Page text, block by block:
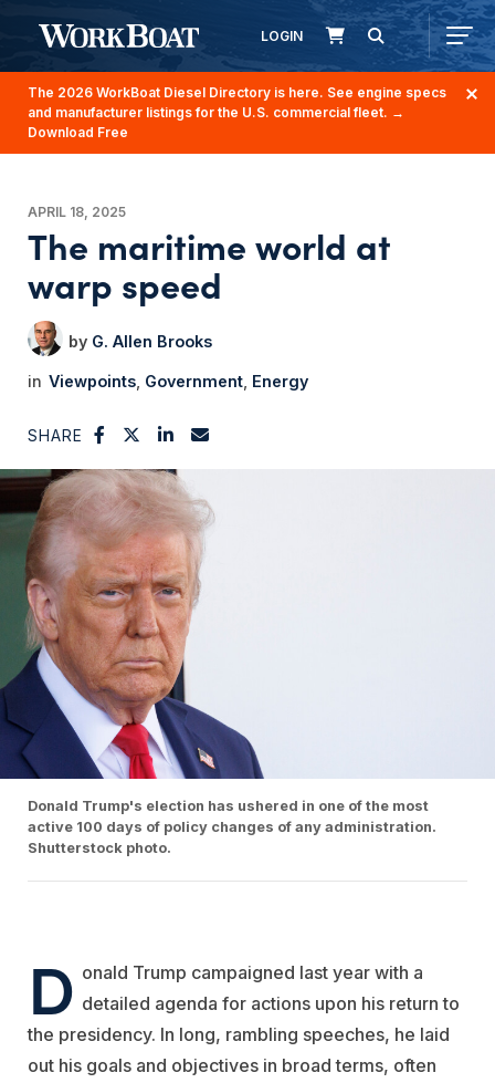
LOGIN
The 2026 WorkBoat Diesel Directory is here. See engine specs
and manufacturer listings for the U.S. commercial fleet. →
Download Free
APRIL 18, 2025
The maritime world at
warp speed
G. Allen Brooks
Viewpoints Government Energy
SHARE
Donald Trump's election has ushered in one of the most
active 100 days of policy changes of any administration.
Shutterstock photo.
D onald Trump campaigned last year with a
detailed agenda for actions upon his return to
the presidency. In long, rambling speeches, he laid
out his goals and objectives in broad terms, often